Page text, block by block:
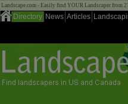
Landscape.com - Easily find YOUR Landscaper from
Directory News Articles